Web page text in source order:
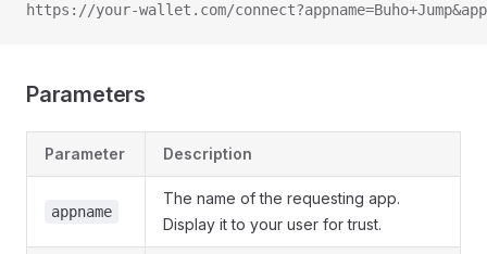
https://your-wallet.com/
Parameters
Parameter Description
appname
The name of the requesting app.
Display it to your user for trust.